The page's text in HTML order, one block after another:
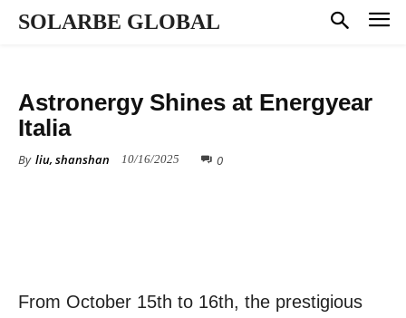
SOLARBE GLOBAL
Astronergy Shines at Energyear
Italia
By liu, shanshan 10/16/2025 0
From October 15th to 16th, the prestigious